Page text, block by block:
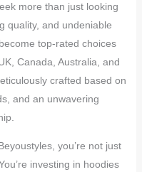
more than just looking
quality, and undeniable
top-rated choices
Canada, Australia, and
crafted based on
and an unwavering
you’re not just
investing in hoodies